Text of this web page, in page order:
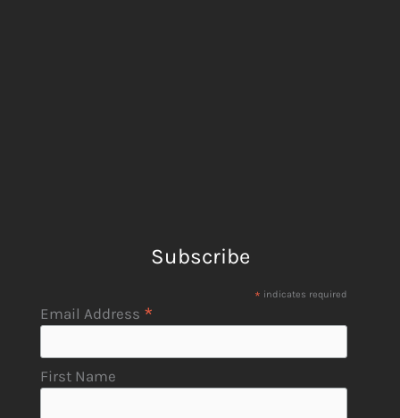
Subscribe
* indicates required
Email Address *
First Name